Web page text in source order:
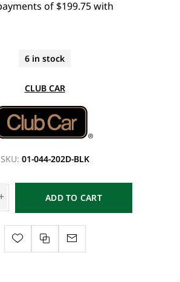
6 in stock
CLUB CAR
SKU: 01-044-202D-BLK
ADD TO CART